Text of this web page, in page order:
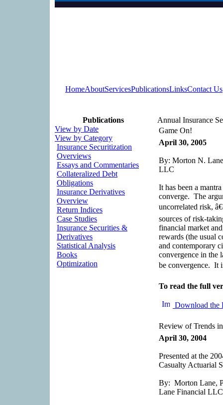
HomeAboutServicesPublicationsLinksContact Us
Publications
View by Date
View by Category
Insurance Securitization
Overviews
Essays and Commentaries
Collateralized Debt
Obligations
Insurance Derivatives
Overview
Return Indices
Case Studies
Insurance Securities &
Derivatives
Statistical Analysis
Books
Optimization
Annual Insurance
Game On!
April 30, 2005
By: Morton N.
LLC
It has been a
converge. The
uncorrelated risk,
sources of risk-
financial market
rewards (the usual
and contemporary
convergence in the
be convergence. It
To read the full
Download the
Review of Trends
April 30, 2004
Presented at the
Casualty Actuarial
By: Morton Lane,
Lane Financial LLC